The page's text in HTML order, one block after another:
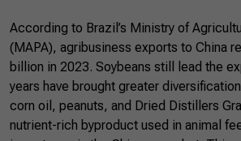
According to Brazil’s Ministry of
(MAPA), agribusiness exports to China
billion in 2023. Soybeans still lead the
years have brought greater
corn oil, peanuts, and Dried Distillers
nutrient-rich byproduct used in animal